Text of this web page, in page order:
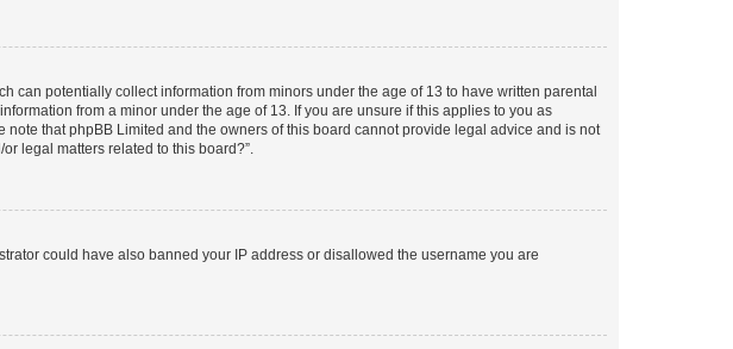
can potentially collect information from minors under the age of 13 to have written parental
from a minor under the age of 13. If you are unsure if this applies to you as
that phpBB Limited and the owners of this board cannot provide legal advice and is not
legal matters related to this board?”.
could have also banned your IP address or disallowed the username you are